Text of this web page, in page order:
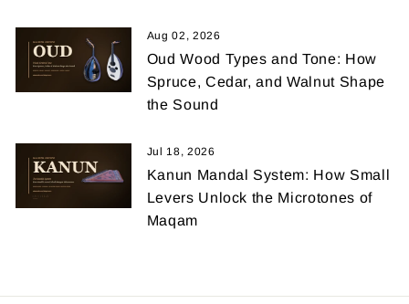
Aug 02, 2026
Oud Wood Types and Tone: How
Spruce, Cedar, and Walnut Shape
the Sound
Jul 18, 2026
Kanun Mandal System: How Small
Levers Unlock the Microtones of
Maqam